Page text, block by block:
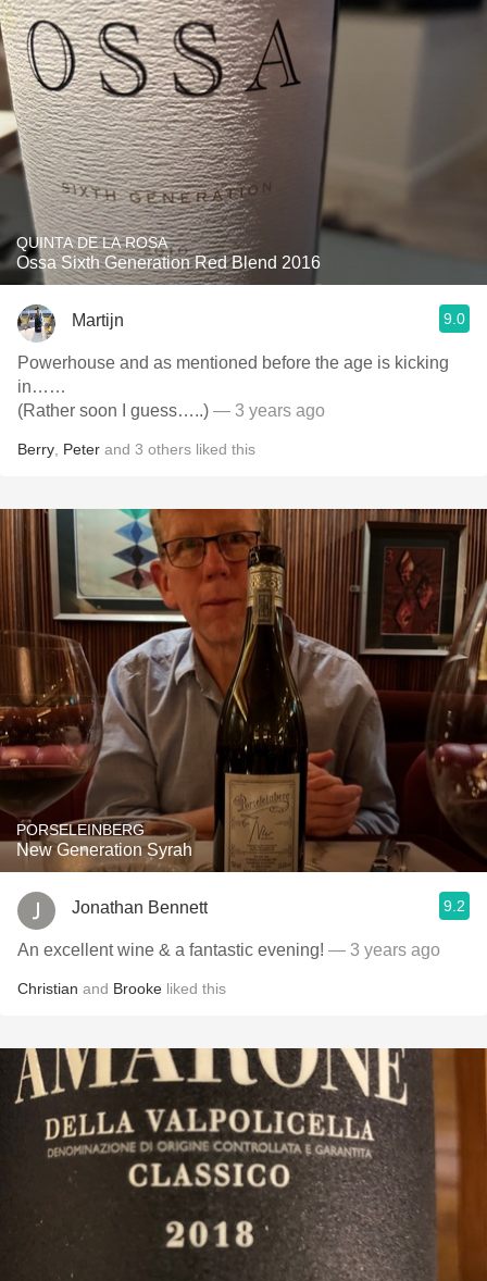
QUINTA DE LA ROSA
Ossa Sixth Generation Red Blend 2016
Martijn 9.0
Powerhouse and as mentioned before the age is kicking
in……
(Rather soon I guess…..) — 3 years ago
Berry Peter and 3 others liked this
PORSELEINBERG
New Generation Syrah
Jonathan Bennett 9.2
An excellent wine & a fantastic evening! — 3 years ago
Christian and Brooke liked this